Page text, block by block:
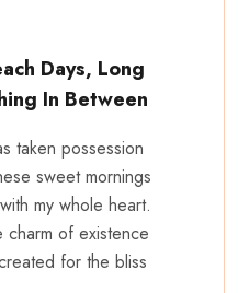
Days, Long
In Between
taken possession
sweet mornings
my whole heart.
charm of existence
for the bliss